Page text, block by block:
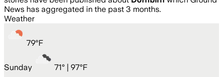
News has aggregated in the past 3 months.
Weather
79°F
Sunday 71° | 97°F